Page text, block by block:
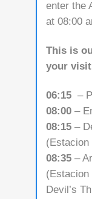
enter the
at 08:00
This is
your
06:15 –
08:00 –
08:15 –
(Estacion
08:35 –
(Estacion
Devil’s